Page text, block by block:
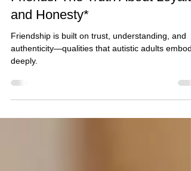
Why Autistic Adults Make Great
Friends: The Truth About Loyalty
and Honesty*
authenticity—qualities that autistic adults embody